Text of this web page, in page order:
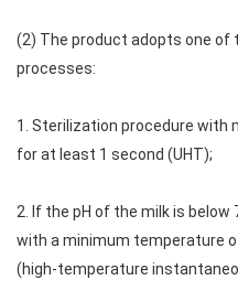
(2) The product adopts one of
processes:
1. Sterilization procedure
for at least 1 second (UHT);
2. If the pH of the milk is
with a minimum temperature
(high-temperature